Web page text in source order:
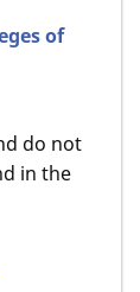
of
do not
in the